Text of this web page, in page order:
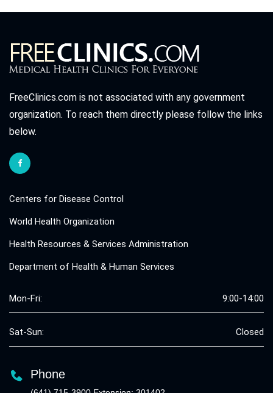
FreeClinics.com is not associated with any government
organization. To reach them directly please follow the links
below.
Centers for Disease Control
World Health Organization
Health Resources & Services Administration
Department of Health & Human Services
Mon-Fri: 9:00-14:00
Sat-Sun: Closed
Phone